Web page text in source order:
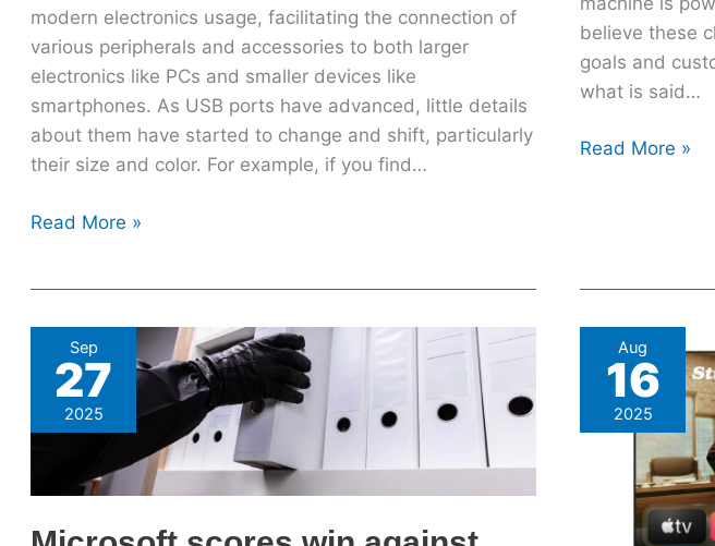
modern electronics usage, facilitating the connection of
various peripherals and accessories to both larger
electronics like PCs and smaller devices like
smartphones. As USB ports have advanced, little details
about them have started to change and shift, particularly
their size and color. For example, if you find…
Read More »
believe these
goals and
what is said…
Read More »
Sep
27
2025
Microsoft
scores
win
against
Aug
16
2025
Apple
Keeps
Teasing
homeOS,
Crucial